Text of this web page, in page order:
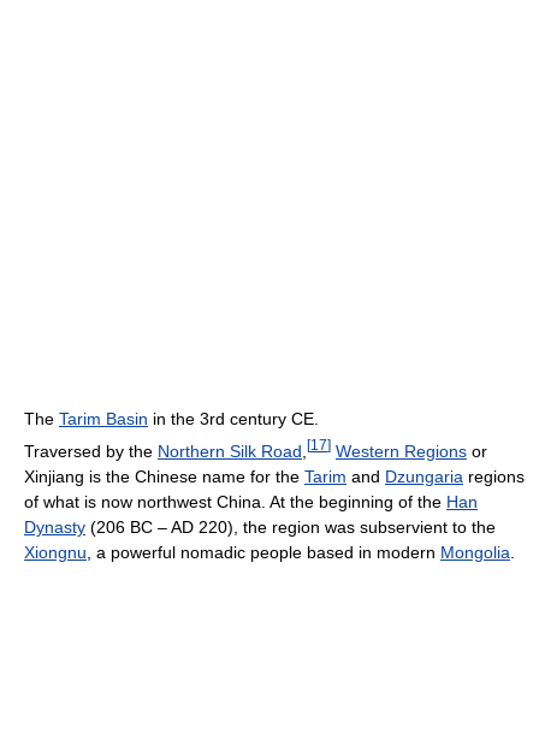
The Tarim Basin in the 3rd century CE.
Traversed by the Northern Silk Road [17] Western Regions or
Xinjiang is the Chinese name for the Tarim and Dzungaria regions
of what is now northwest China. At the beginning of the Han
Dynasty (206 BC – AD 220), the region was subservient to the
Xiongnu , a powerful nomadic people based in modern Mongolia